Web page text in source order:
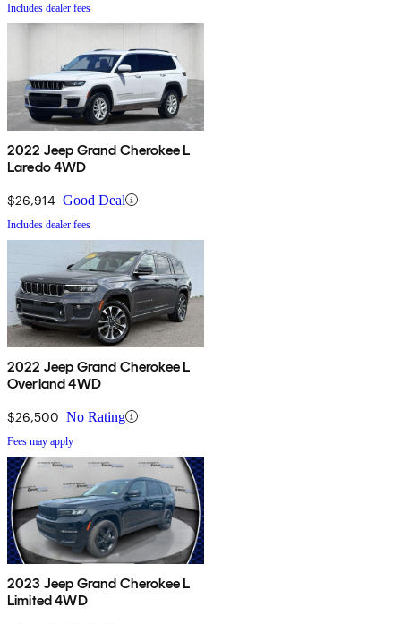
Includes dealer fees
2022 Jeep Grand Cherokee L
Laredo 4WD
$26,914 Good Deal
Includes dealer fees
2022 Jeep Grand Cherokee L
Overland 4WD
$26,500 No Rating
Fees may apply
2023 Jeep Grand Cherokee L
Limited 4WD